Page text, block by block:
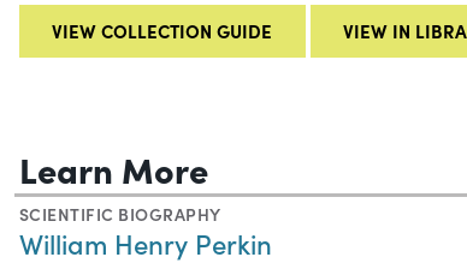
VIEW COLLECTION GUIDE VIEW IN
Learn More
SCIENTIFIC BIOGRAPHY
William Henry Perkin